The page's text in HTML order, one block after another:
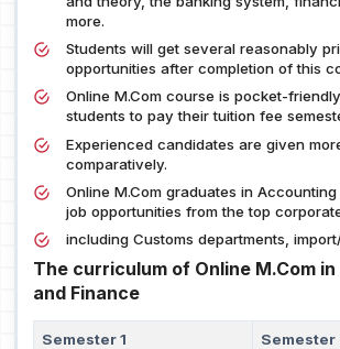
more.
Students will get several reasonably
opportunities after completion of this
Online M.Com course is pocket-
students to pay their tuition fee
Experienced candidates are given
comparatively.
Online M.Com graduates in
job opportunities from the top
including Customs departments,
The curriculum of Online M.Com
and Finance
Semester 1 Semester